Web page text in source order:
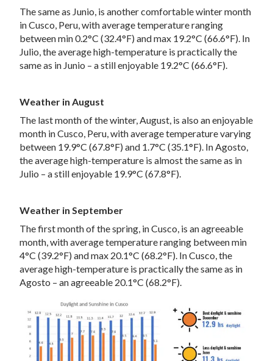
The same as Junio, is another comfortable winter month
in Cusco, Peru, with average temperature ranging
between min 0.2°C (32.4°F) and max 19.2°C (66.6°F). In
Julio, the average high-temperature is practically the
same as in Junio – a still enjoyable 19.2°C (66.6°F).
Weather in August
The last month of the winter, August, is also an enjoyable
month in Cusco, Peru, with average temperature varying
between 19.9°C (67.8°F) and 1.7°C (35.1°F). In Agosto,
the average high-temperature is almost the same as in
Julio – a still enjoyable 19.9°C (67.8°F).
Weather in September
The first month of the spring, in Cusco, is an agreeable
month, with average temperature ranging between min
4°C (39.2°F) and max 20.1°C (68.2°F). In Cusco, the
average high-temperature is practically the same as in
Agosto – an agreeable 20.1°C (68.2°F).